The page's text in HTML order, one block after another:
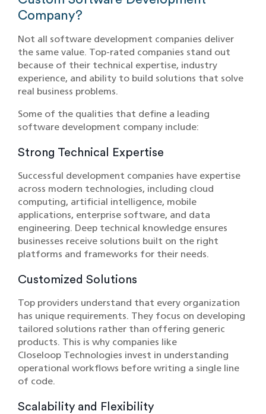
Company?
Not all software development companies deliver
the same value. Top-rated companies stand out
because of their technical expertise, industry
experience, and ability to build solutions that solve
real business problems.
So‍me of the qualities t‍hat‍ define a leading
software development comp‍a‌ny include:
Strong Technical Expertise
Successful development companies have expertise
across modern technologies, including cloud
computing, artificial intelligence, mobile
applications, enterprise software, and data
engineering. Deep technical knowledge ensures
businesses receive solutions built on the right
platforms and frameworks for their needs.
Customized Solutions
Top providers understand that every organization
has unique requirements. They focus on developing
tailored solutions rather than offering generic
products. This is why companies like
Closeloop Technologies invest in understanding
operational workflows before writing a single line
of code.
Scalability and Flexibility